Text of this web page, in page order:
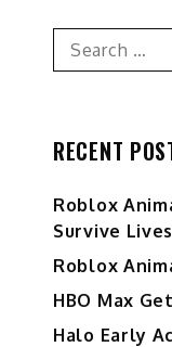
Search
for:
RECENT
Roblox
Survive
Roblox
HBO Max
Halo Early